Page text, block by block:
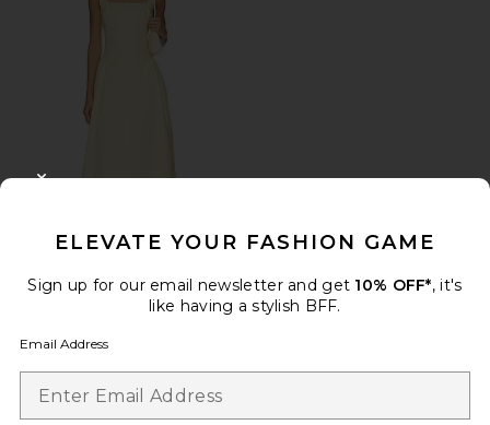
Calista Dress
$148
ELEVATE YOUR FASHION GAME
Sign up for our email newsletter and get 10% OFF*, it's
like having a stylish BFF.
Email Address